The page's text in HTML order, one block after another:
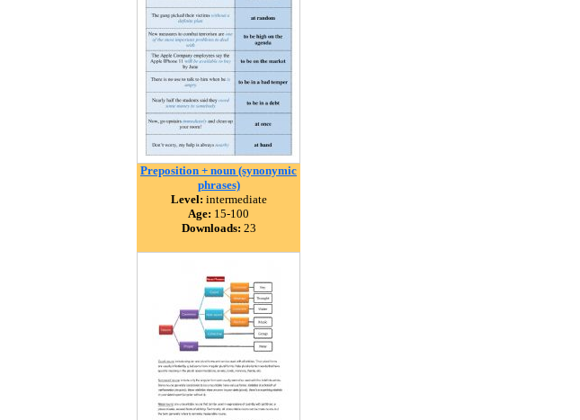
Preposition + noun (synonymic
phrases)
Level: intermediate
Age: 15-100
Downloads: 23